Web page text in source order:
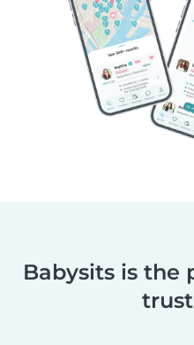
Babysits is the